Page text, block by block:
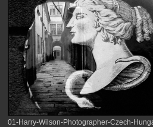
01-Harry-Wilson-Photographer-Czech-